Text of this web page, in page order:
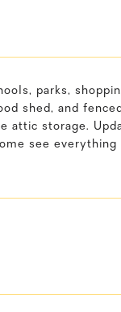
parks,
shed, and
attic storage.
see